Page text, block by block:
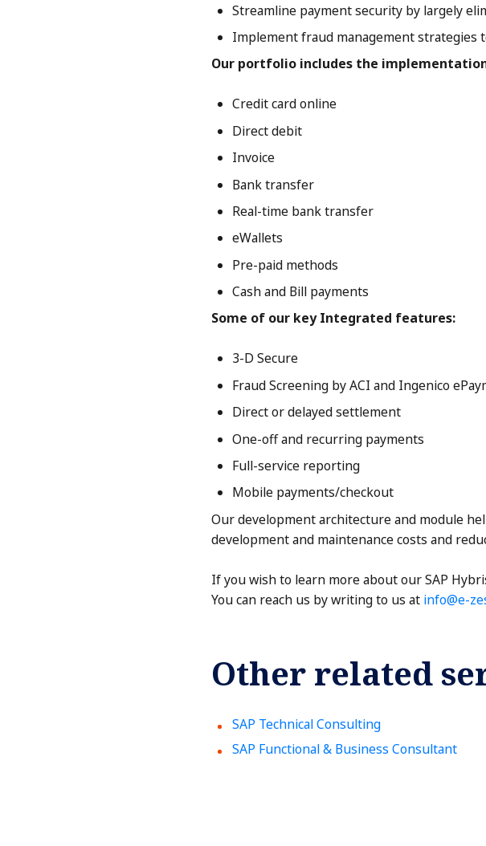
Streamline payment security by largely
Implement fraud management strategies
Our portfolio includes the
Credit card online
Direct debit
Invoice
Bank transfer
Real-time bank transfer
eWallets
Pre-paid methods
Cash and Bill payments
Some of our key Integrated features:
3-D Secure
Fraud Screening by ACI and Ingenico
Direct or delayed settlement
One-off and recurring payments
Full-service reporting
Mobile payments/checkout
Our development architecture and module
development and maintenance costs and
If you wish to learn more about our SAP
You can reach us by writing to us at info@e-
Other related
SAP Technical Consulting
SAP Functional & Business Consultant